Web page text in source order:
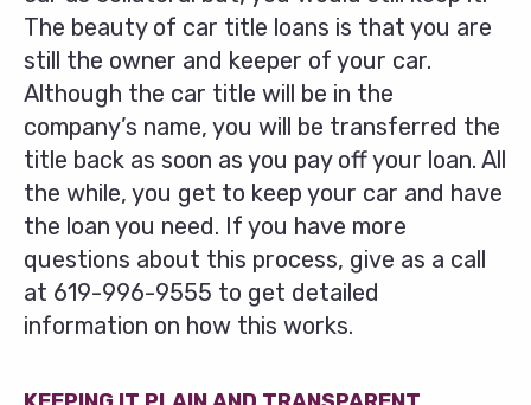
The beauty of car title loans is that you are
still the owner and keeper of your car.
Although the car title will be in the
company’s name, you will be transferred the
title back as soon as you pay off your loan. All
the while, you get to keep your car and have
the loan you need. If you have more
questions about this process, give as a call
at 619-996-9555 to get detailed
information on how this works.